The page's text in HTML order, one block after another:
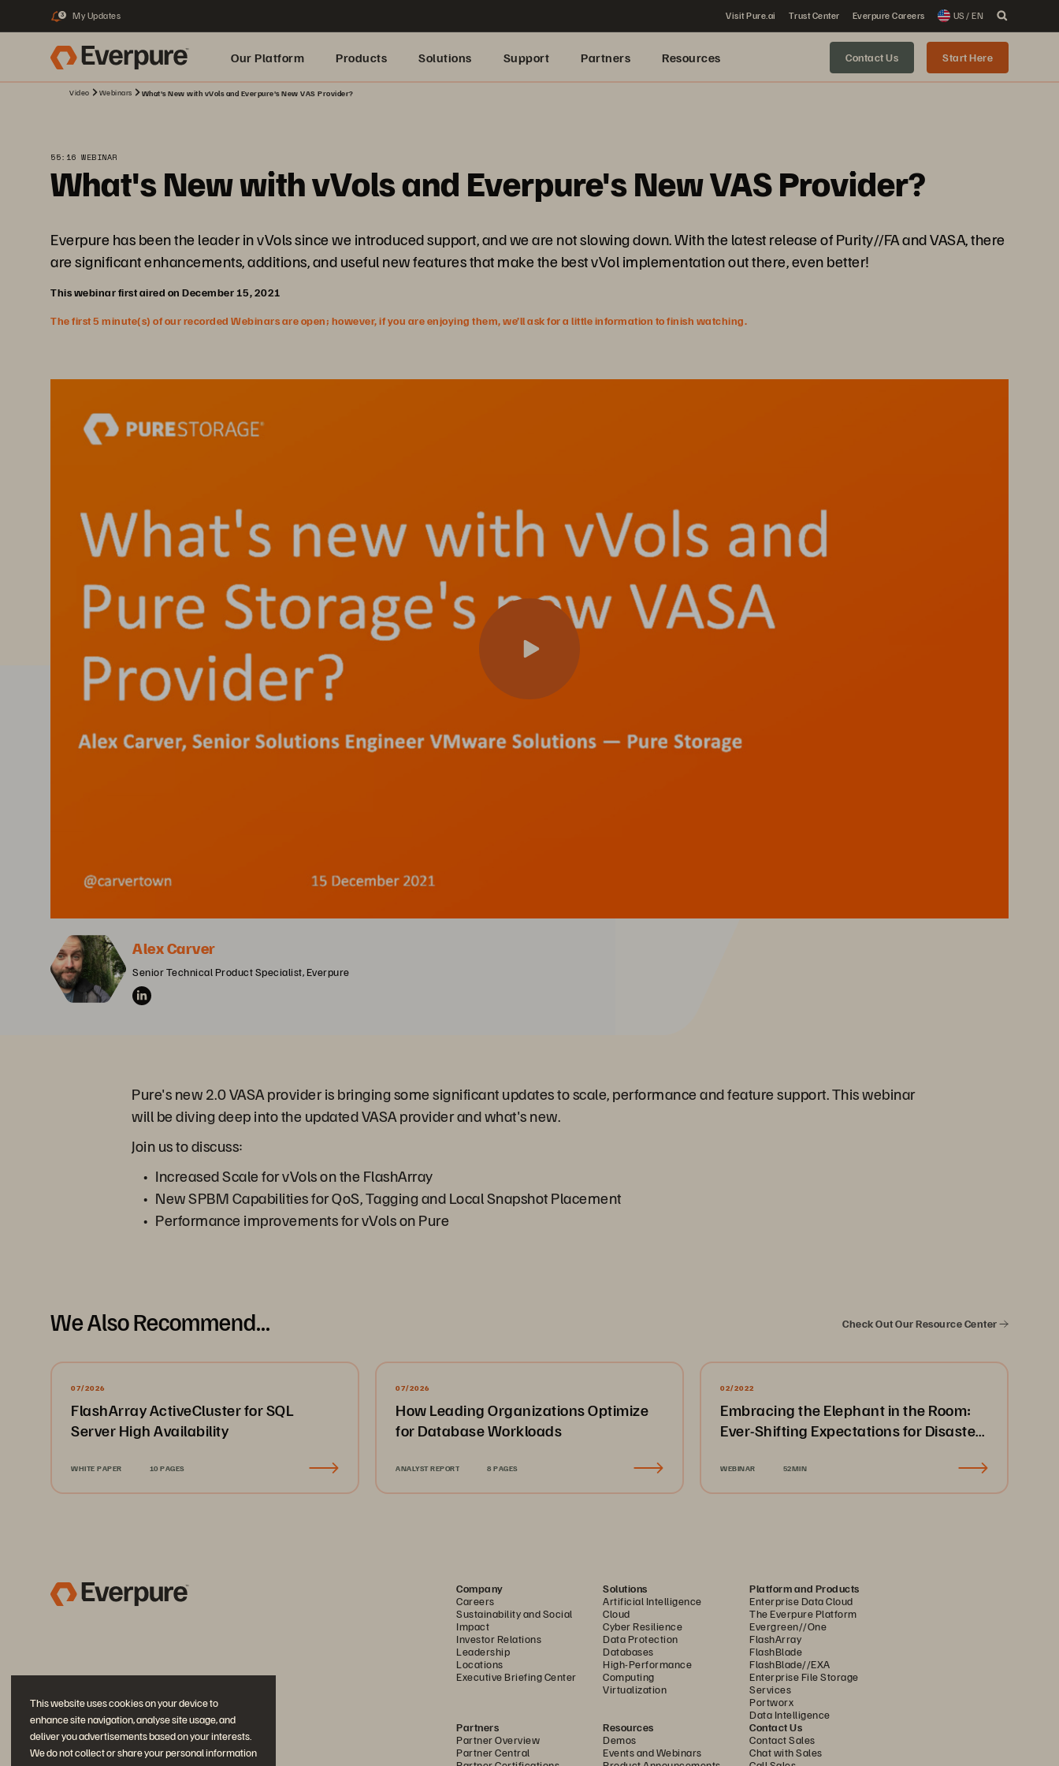
This website uses cookies on your device to
enhance site navigation, analyse site usage, and
deliver you advertisements based on your interests.
We do not collect or share your personal information
3 My Updates Visit Pure.ai Trust Center Everpure Careers US / EN
Our Platform Products Solutions Support Partners Resources Contact Us Start Here
Video Webinars What's New with vVols and Everpure's New VAS Provider?
55:16 WEBINAR
What's New with vVols and Everpure's New VAS Provider?
Everpure has been the leader in vVols since we introduced support, and we are not slowing down. With the latest release of Purity//FA and VASA, there
are significant enhancements, additions, and useful new features that make the best vVol implementation out there, even better!
This webinar first aired on December 15, 2021
The first 5 minute(s) of our recorded Webinars are open; however, if you are enjoying them, we’ll ask for a little information to finish watching.
Alex Carver
Senior Technical Product Specialist, Everpure
Pure's new 2.0 VASA provider is bringing some significant updates to scale, performance and feature support. This webinar
will be diving deep into the updated VASA provider and what's new.
Join us to discuss:
Increased Scale for vVols on the FlashArray
New SPBM Capabilities for QoS, Tagging and Local Snapshot Placement
Performance improvements for vVols on Pure
We Also Recommend... Check Out Our Resource Center
07/2026
FlashArray ActiveCluster for SQL
Server High Availability
WHITE PAPER 10 PAGES
07/2026
How Leading Organizations Optimize
for Database Workloads
ANALYST REPORT 8 PAGES
02/2022
Embracing the Elephant in the Room:
Ever-Shifting Expectations for Disaster
WEBINAR 52MIN
Company
Careers
Sustainability and Social
Impact
Investor Relations
Leadership
Locations
Executive Briefing Center
Solutions
Artificial Intelligence
Cloud
Cyber Resilience
Data Protection
Databases
High-Performance
Computing
Virtualization
Platform and Products
Enterprise Data Cloud
The Everpure Platform
Evergreen//One
FlashArray
FlashBlade
FlashBlade//EXA
Enterprise File Storage
Services
Portworx
Data Intelligence
Partners
Partner Overview
Partner Central
Resources
Demos
Events and Webinars
Contact Us
Contact Sales
Chat with Sales